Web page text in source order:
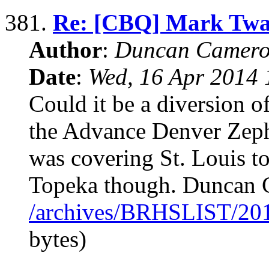
381. Re: [CBQ] Mark
Author: Duncan
Date: Wed, 16 Apr
Could it be a diversion
the Advance Denver
was covering St. Louis
Topeka though. Duncan
/archives/BRHSLIST/
bytes)